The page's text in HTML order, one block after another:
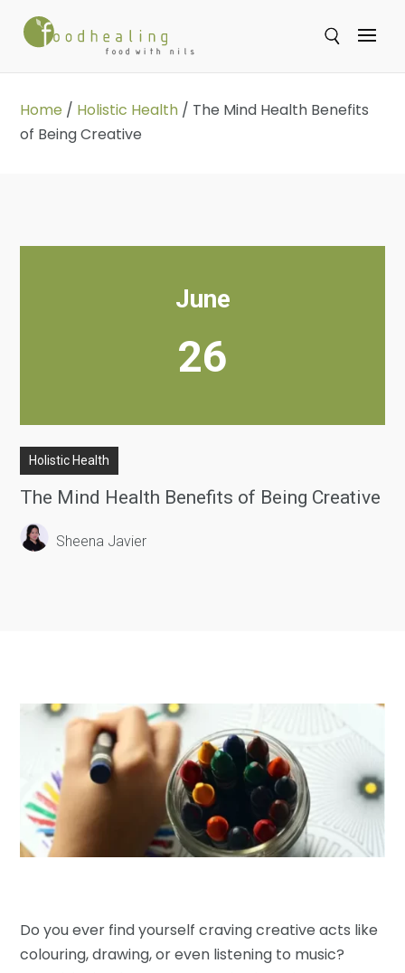
Home / Holistic Health / The Mind Health Benefits
of Being Creative
June
26
Holistic Health
The Mind Health Benefits of Being Creative
Sheena Javier
Do you ever find yourself craving creative acts like
colouring, drawing, or even listening to music?